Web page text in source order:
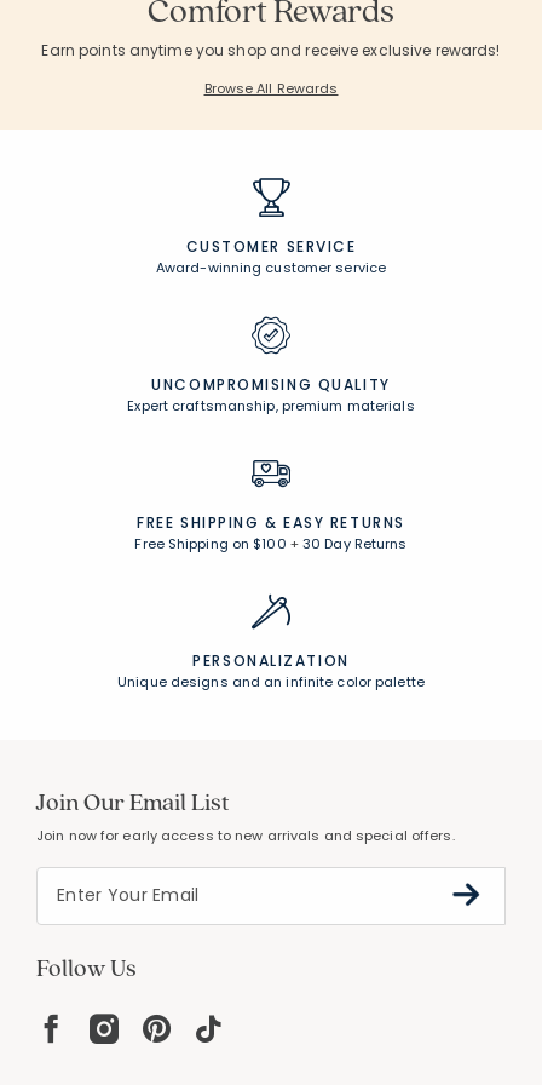
Earn points anytime you shop and receive exclusive rewards!
Browse All Rewards
CUSTOMER SERVICE
Award-winning customer service
UNCOMPROMISING QUALITY
Expert craftsmanship, premium materials
FREE SHIPPING & EASY RETURNS
Free Shipping on $100 +30 Day Returns
PERSONALIZATION
Unique designs and an infinite color palette
Join Our Email List
Join now for early access to new arrivals and special offers.
Follow Us